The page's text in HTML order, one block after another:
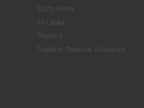
South Korea
Sri Lanka
Thailand
Thailand, Malaysia, Singapore